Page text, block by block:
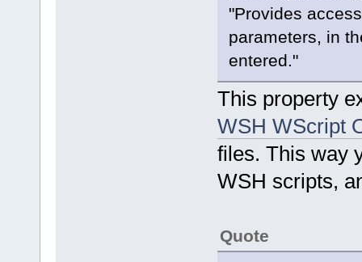
"Provides
parameters, in
entered."
This property
WSH WScript
files. This way
WSH scripts,
Quote